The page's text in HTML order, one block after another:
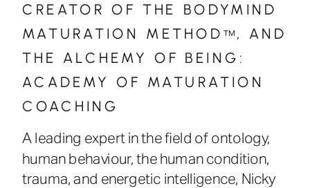
CREATOR OF THE BODYMIND
MATURATION METHOD , AND
THE ALCHEMY OF BEING:
ACADEMY OF MATURATION
COACHING
A leading expert in the field of ontology,
human behaviour, the human condition,
trauma, and energetic intelligence, Nicky
™